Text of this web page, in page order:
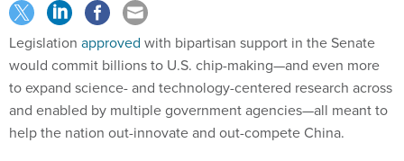
Legislation approved with bipartisan support in the Senate
would commit billions to U.S. chip-making—and even more
to expand science- and technology-centered research across
and enabled by multiple government agencies—all meant to
help the nation out-innovate and out-compete China.